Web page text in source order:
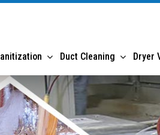
Duct Cleaning Dryer